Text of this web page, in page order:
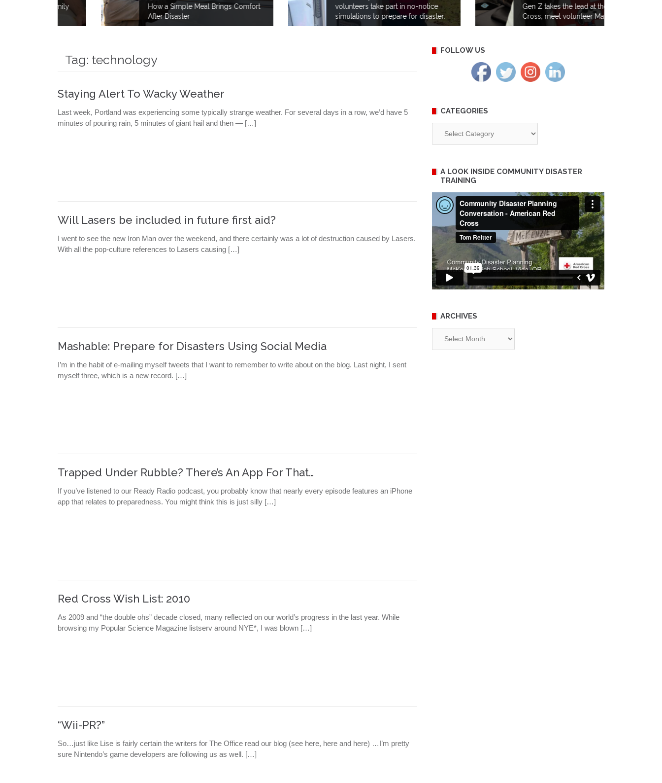
How a Simple Meal Brings Comfort
After Disaster
volunteers take part in no-notice
simulations to prepare for disaster.
Gen Z takes the lead at the Red
Cross; meet volunteer Maya Iyer
Tag: technology
Staying Alert To Wacky Weather
Last week, Portland was experiencing some typically strange weather. For several days in a row, we’d have 5
minutes of pouring rain, 5 minutes of giant hail and then — […]
Will Lasers be included in future first aid?
I went to see the new Iron Man over the weekend, and there certainly was a lot of destruction caused by Lasers.
With all the pop-culture references to Lasers causing […]
Mashable: Prepare for Disasters Using Social Media
I’m in the habit of e-mailing myself tweets that I want to remember to write about on the blog. Last night, I sent
myself three, which is a new record. […]
Trapped Under Rubble? There’s An App For That…
If you’ve listened to our Ready Radio podcast, you probably know that nearly every episode features an iPhone
app that relates to preparedness. You might think this is just silly […]
Red Cross Wish List: 2010
As 2009 and “the double ohs” decade closed, many reflected on our world’s progress in the last year. While
browsing my Popular Science Magazine listserv around NYE*, I was blown […]
“Wii-PR?”
So…just like Lise is fairly certain the writers for The Office read our blog (see here, here and here) …I’m pretty
sure Nintendo’s game developers are following us as well. […]
FOLLOW US
CATEGORIES
A LOOK INSIDE COMMUNITY DISASTER
TRAINING
ARCHIVES